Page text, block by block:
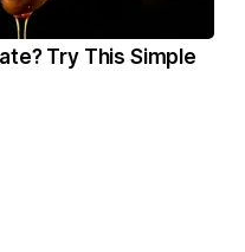
Try This Simple